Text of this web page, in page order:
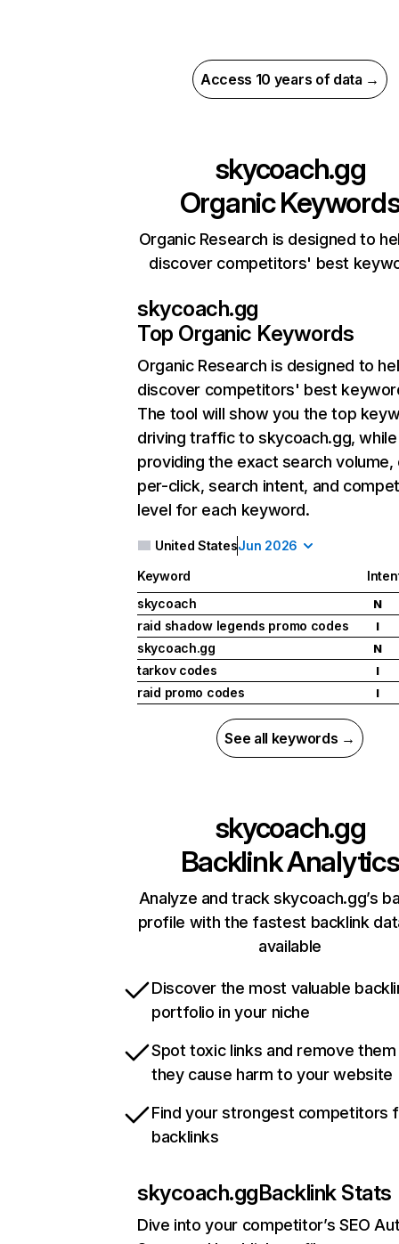
Access 10 years of data →
skycoach.gg
Organic
Organic Research is designed to
discover competitors' best
skycoach.gg
Top Organic Keywords
Organic Research is designed to
discover competitors' best
The tool will show you the top
driving traffic to skycoach.gg,
providing the exact search
per-click, search intent, and
level for each keyword.
United StatesJun 2026
Keyword
skycoach
N
raid shadow legends promo codes I
skycoach.gg N
tarkov codes I
raid promo codes I
See all keywords →
skycoach.gg
Backlink Analytics
Analyze and track skycoach.gg’s
profile with the fastest backlink
available
Discover the most valuable
portfolio in your niche
Spot toxic links and remove
they cause harm to your website
Find your strongest competitors
backlinks
skycoach.ggBacklink Stats
Dive into your competitor’s SEO